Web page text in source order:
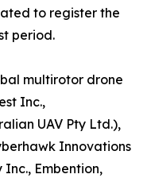
to register the
period.
multirotor drone
Inc.,
UAV Pty Ltd.),
Innovations
Embention,